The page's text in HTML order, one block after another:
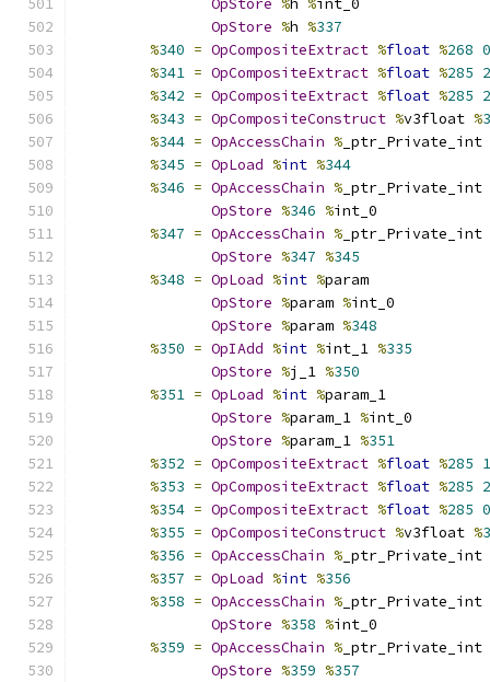
OpStore %h %int_0
OpStore %h %337
%340 = OpCompositeExtract %float %268 0
%341 = OpCompositeExtract %float %285 2
%342 = OpCompositeExtract %float %285 2
%343 = OpCompositeConstruct %v3float %
%344 = OpAccessChain % _ptr_Private_int
%345 = OpLoad %int %344
%346 = OpAccessChain % _ptr_Private_int
OpStore %346 %int_0
%347 = OpAccessChain % _ptr_Private_int
OpStore %347 %345
%348 = OpLoad %int %param
OpStore %param %int_0
OpStore %param %348
%350 = OpIAdd %int %int_1 %335
OpStore %j_1 %350
%351 = OpLoad %int %param_1
OpStore %param_1 %int_0
OpStore %param_1 %351
%352 = OpCompositeExtract %float %285 1
%353 = OpCompositeExtract %float %285 2
%354 = OpCompositeExtract %float %285 0
%355 = OpCompositeConstruct %v3float %
%356 = OpAccessChain % _ptr_Private_int
%357 = OpLoad %int %356
%358 = OpAccessChain % _ptr_Private_int
OpStore %358 %int_0
%359 = OpAccessChain % _ptr_Private_int
OpStore %359 %357